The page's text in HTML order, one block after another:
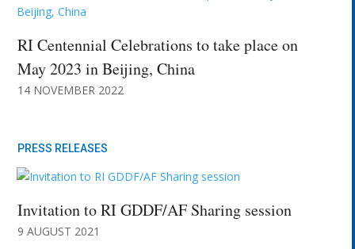
RI Centennial Celebrations to take place on
May 2023 in Beijing, China
14 NOVEMBER 2022
Invitation to RI GDDF/AF Sharing session
9 AUGUST 2021
PRESS RELEASES